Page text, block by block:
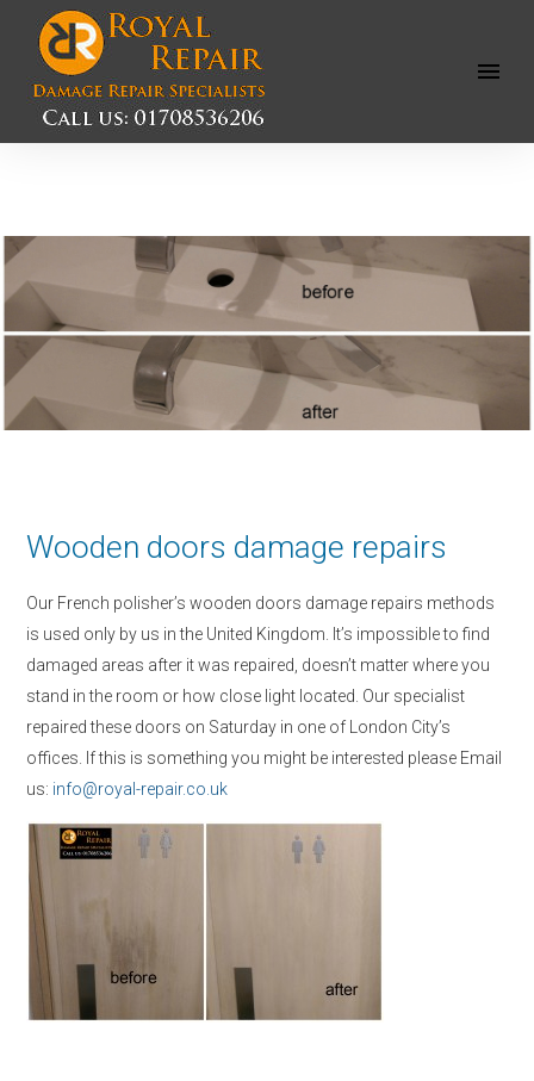
Open
Wooden doors damage repairs
Our French polisher’s wooden doors damage repairs methods
is used only by us in the United Kingdom. It’s impossible to find
damaged areas after it was repaired, doesn’t matter where you
stand in the room or how close light located. Our specialist
repaired these doors on Saturday in one of London City’s
offices. If this is something you might be interested please Email
us: info@royal-repair.co.uk